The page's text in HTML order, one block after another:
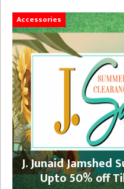
Accessories
J. Junaid Jamshed
Upto 50% off